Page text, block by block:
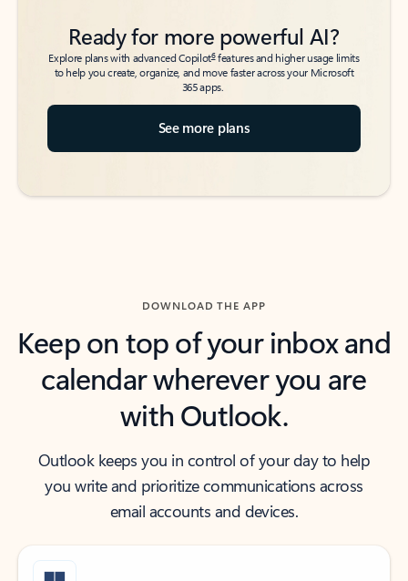
Ready for more powerful AI?
Explore plans with advanced Copilot6features and higher usage limits
to help you create, organize, and move faster across your Microsoft
365 apps.
See more plans
DOWNLOAD THE APP
Keep on top of your inbox and
calendar wherever you are
with Outlook.
Outlook keeps you in control of your day to help
you write and prioritize communications across
email accounts and devices.